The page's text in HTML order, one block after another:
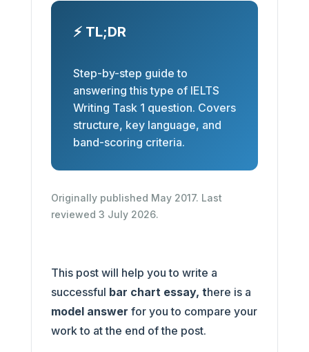
⚡ TL;DR
Step-by-step guide to
answering this type of IELTS
Writing Task 1 question. Covers
structure, key language, and
band-scoring criteria.
Originally published May 2017. Last
reviewed 3 July 2026.
This post will help you to write a
successful bar chart essay, there is a
model answer for you to compare your
work to at the end of the post.